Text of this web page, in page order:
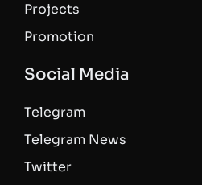
Projects
Promotion
Social Media
Telegram
Telegram News
Twitter